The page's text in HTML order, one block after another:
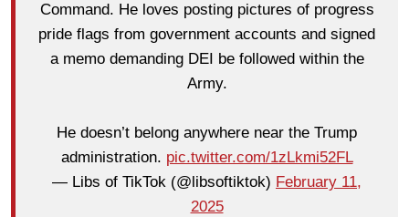
Command. He loves posting pictures of progress
pride flags from government accounts and signed
a memo demanding DEI be followed within the
Army.
He doesn’t belong anywhere near the Trump
administration. pic.twitter.com/1zLkmi52FL
— Libs of TikTok (@libsoftiktok) February 11,
2025